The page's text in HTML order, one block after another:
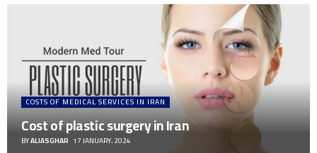
COSTS OF MEDICAL SERVICES IN IRAN
Cost of plastic surgery in Iran
BYALIASGHAR 17 JANUARY، 2024